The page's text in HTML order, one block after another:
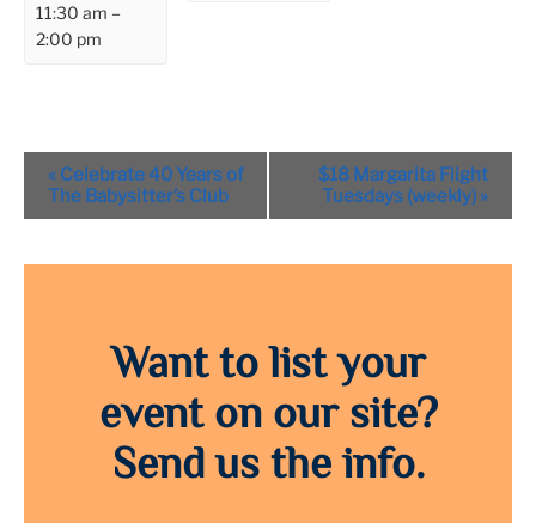
11:30 am –
2:00 pm
Event
Navigation
« Celebrate 40 Years of
The Babysitter’s Club
$18 Margarita Flight
Tuesdays (weekly) »
Want to list your
event on our site?
Send us the info.